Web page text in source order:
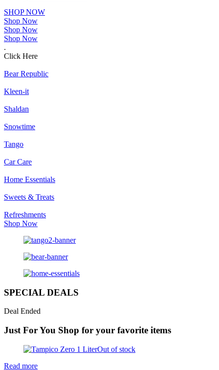
SHOP NOW
Shop Now
Shop Now
Shop Now
.
Click Here
Bear Republic
Kleen-it
Shaldan
Snowtime
Tango
Car Care
Home Essentials
Sweets & Treats
Refreshments
Shop Now
SPECIAL DEALS
Deal Ended
Just For You Shop for your favorite items
Out of stock
Read more